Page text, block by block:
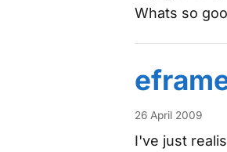
Whats so
26 April 2009
I've just